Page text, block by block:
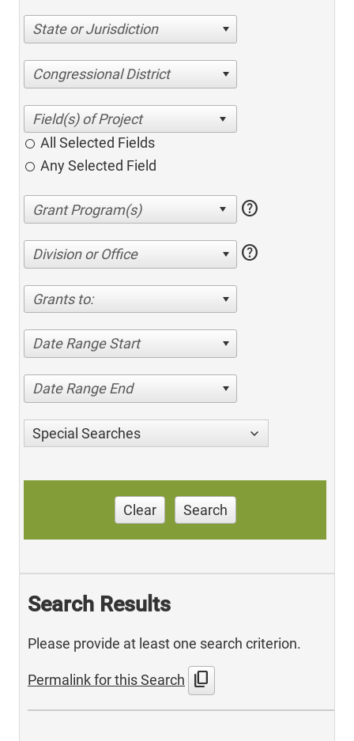
State or Jurisdiction
Congressional District
All Selected Fields
Any Selected Field
help
Division or Office help
Grants to:
Date Range Start
Date Range End
Special Searches
Clear Search
Search Results
Please provide at least one search criterion.
Permalink for this Search content_copy